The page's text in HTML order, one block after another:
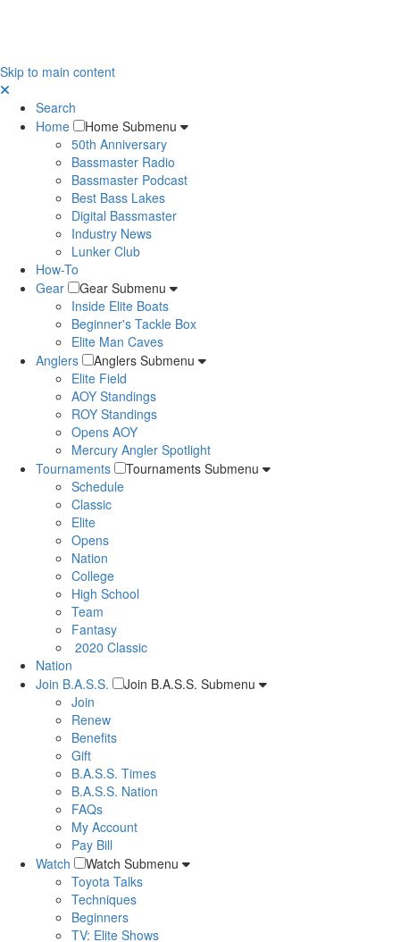
Skip to main content
Search
Home
Home Submenu
50th Anniversary
Bassmaster Radio
Bassmaster Podcast
Best Bass Lakes
Digital Bassmaster
Industry News
Lunker Club
How-To
Gear
Gear Submenu
Inside Elite Boats
Beginner's Tackle Box
Elite Man Caves
Anglers
Anglers Submenu
Elite Field
AOY Standings
ROY Standings
Opens AOY
Mercury Angler Spotlight
Tournaments
Tournaments Submenu
Schedule
Classic
Elite
Opens
Nation
College
High School
Team
Fantasy
2020 Classic
Nation
Join B.A.S.S.
Join B.A.S.S. Submenu
Join
Renew
Benefits
Gift
B.A.S.S. Times
B.A.S.S. Nation
FAQs
My Account
Pay Bill
Watch
Watch Submenu
Toyota Talks
Techniques
Beginners
TV: Elite Shows